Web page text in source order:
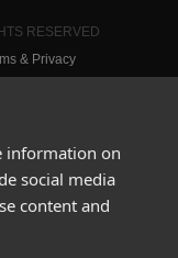
information on
social media
content and
RESERVED
& Privacy